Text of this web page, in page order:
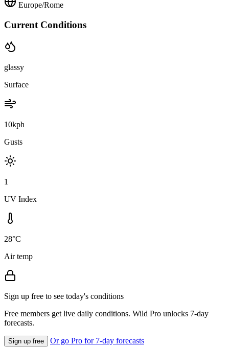
Europe/Rome
Current Conditions
glassy
Surface
10kph
Gusts
1
UV Index
28°C
Air temp
Sign up free to see today's conditions
Free members get live daily conditions. Wild Pro unlocks 7-day
forecasts.
Sign up free Or go Pro for 7-day forecasts